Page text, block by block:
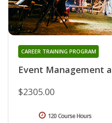
Event Management
CAREER TRAINING PROGRAM
$2305.00
120 Course Hours